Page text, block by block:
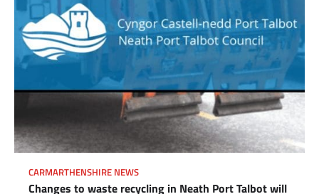
CARMARTHENSHIRE NEWS
Changes to waste recycling in Neath Port Talbot will